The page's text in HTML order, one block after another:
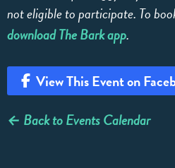
not eligible to participate. To
download The Bark app.
View This Event on
← Back to Events Calendar